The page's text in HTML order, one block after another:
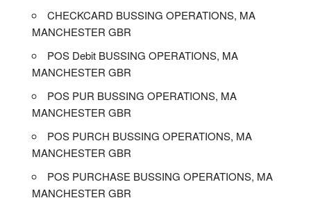
CHECKCARD BUSSING OPERATIONS, MA
MANCHESTER GBR
POS Debit BUSSING OPERATIONS, MA
MANCHESTER GBR
POS PUR BUSSING OPERATIONS, MA
MANCHESTER GBR
POS PURCH BUSSING OPERATIONS, MA
MANCHESTER GBR
POS PURCHASE BUSSING OPERATIONS, MA
MANCHESTER GBR